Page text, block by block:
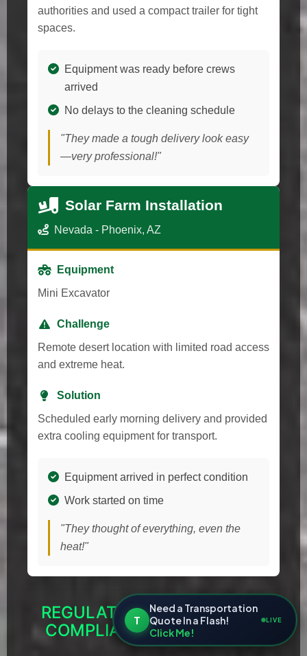
authorities and used a compact trailer for tight
spaces.
Equipment was ready before crews
arrived
No delays to the cleaning schedule
"They made a tough delivery look easy
—very professional!"
Solar Farm Installation
Nevada - Phoenix, AZ
Equipment
Mini Excavator
Challenge
Remote desert location with limited road access
and extreme heat.
Solution
Scheduled early morning delivery and provided
extra cooling equipment for transport.
Equipment arrived in perfect condition
Work started on time
"They thought of everything, even the
heat!"
REGULATORY RESOURCES &
COMPLIANCE FOR NEVADA
T
Need a Transportation
Quote In a Flash!
Click Me!
LIVE